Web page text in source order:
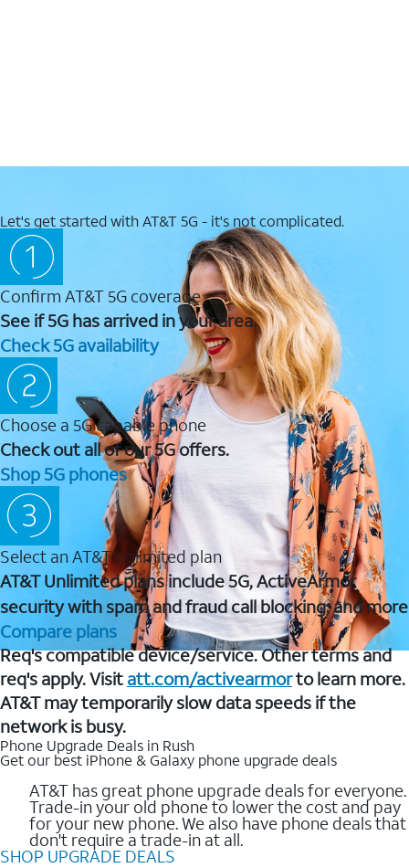
Let's get started with AT&T 5G - it's not complicated.
Confirm AT&T 5G coverage
See if 5G has arrived in your area.
Check 5G availability
Choose a 5G capable phone
Check out all of our 5G offers.
Shop 5G phones
Select an AT&T Unlimited plan
AT&T Unlimited plans include 5G, ActiveArmor
security with spam and fraud call blocking, and more
Compare plans
Req's compatible device/service. Other terms and
req's apply. Visit att.com/activearmorto learn more.
AT&T may temporarily slow data speeds if the
network is busy.
Phone Upgrade Deals in Rush
Get our best iPhone & Galaxy phone upgrade deals
AT&T has great phone upgrade deals for everyone.
Trade-in your old phone to lower the cost and pay
for your new phone. We also have phone deals that
don't require a trade-in at all.
SHOP UPGRADE DEALS